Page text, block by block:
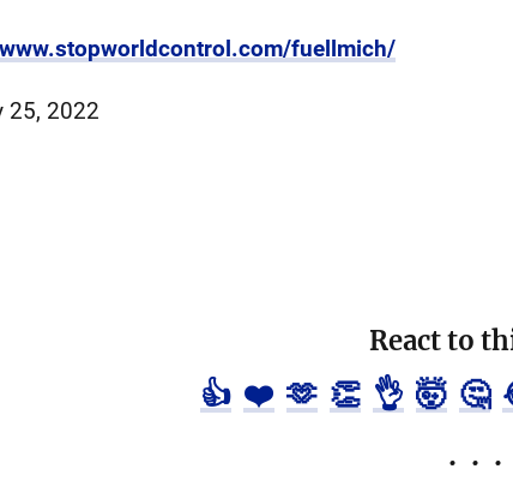
fuellmich/
25, 2022
React to
👍 ❤️ 🫶 👏 👌 🤯 🤔